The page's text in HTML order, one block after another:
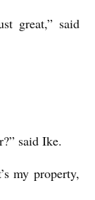
great,” said
said Ike.
my property,